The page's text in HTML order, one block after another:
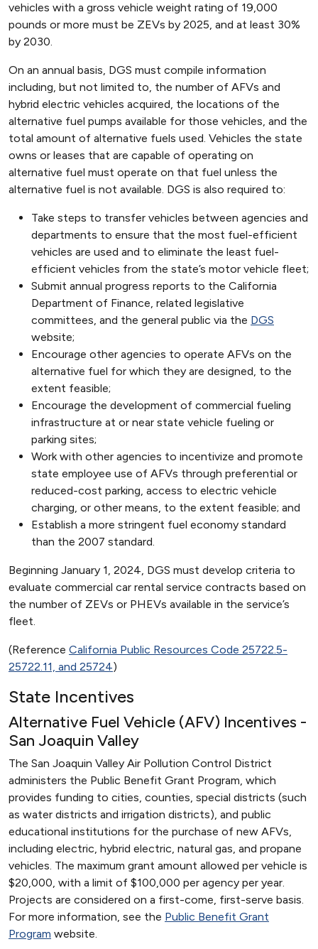
vehicles with a gross vehicle weight rating of 19,000
pounds or more must be ZEVs by 2025, and at least 30%
by 2030.
On an annual basis, DGS must compile information
including, but not limited to, the number of AFVs and
hybrid electric vehicles acquired, the locations of the
alternative fuel pumps available for those vehicles, and the
total amount of alternative fuels used. Vehicles the state
owns or leases that are capable of operating on
alternative fuel must operate on that fuel unless the
alternative fuel is not available. DGS is also required to:
Take steps to transfer vehicles between agencies and
departments to ensure that the most fuel-efficient
vehicles are used and to eliminate the least fuel-
efficient vehicles from the state’s motor vehicle fleet;
Submit annual progress reports to the California
Department of Finance, related legislative
committees, and the general public via the DGS
website;
Encourage other agencies to operate AFVs on the
alternative fuel for which they are designed, to the
extent feasible;
Encourage the development of commercial fueling
infrastructure at or near state vehicle fueling or
parking sites;
Work with other agencies to incentivize and promote
state employee use of AFVs through preferential or
reduced-cost parking, access to electric vehicle
charging, or other means, to the extent feasible; and
Establish a more stringent fuel economy standard
than the 2007 standard.
Beginning January 1, 2024, DGS must develop criteria to
evaluate commercial car rental service contracts based on
the number of ZEVs or PHEVs available in the service’s
fleet.
(Reference California Public Resources Code 25722.5-
25722.11, and 25724)
State Incentives
Alternative Fuel Vehicle (AFV) Incentives -
San Joaquin Valley
The San Joaquin Valley Air Pollution Control District
administers the Public Benefit Grant Program, which
provides funding to cities, counties, special districts (such
as water districts and irrigation districts), and public
educational institutions for the purchase of new AFVs,
including electric, hybrid electric, natural gas, and propane
vehicles. The maximum grant amount allowed per vehicle is
$20,000, with a limit of $100,000 per agency per year.
Projects are considered on a first-come, first-serve basis.
For more information, see the Public Benefit Grant
Program website.